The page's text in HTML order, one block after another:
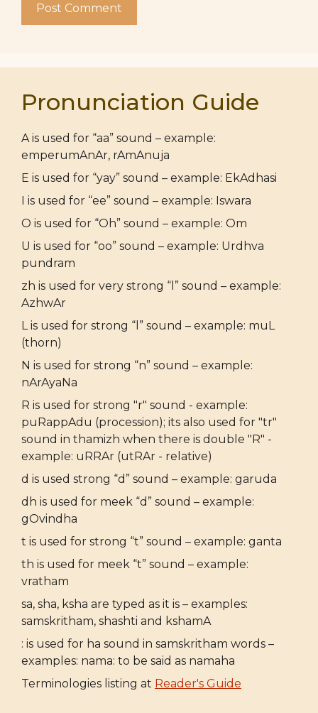
Pronunciation Guide
A is used for “aa” sound – example:
emperumAnAr, rAmAnuja
E is used for “yay” sound – example: EkAdhasi
I is used for “ee” sound – example: Iswara
O is used for “Oh” sound – example: Om
U is used for “oo” sound – example: Urdhva
pundram
zh is used for very strong “l” sound – example:
AzhwAr
L is used for strong “l” sound – example: muL
(thorn)
N is used for strong “n” sound – example:
nArAyaNa
R is used for strong "r" sound - example:
puRappAdu (procession); its also used for "tr"
sound in thamizh when there is double "R" -
example: uRRAr (utRAr - relative)
d is used strong “d” sound – example: garuda
dh is used for meek “d” sound – example:
gOvindha
t is used for strong “t” sound – example: ganta
th is used for meek “t” sound – example:
vratham
sa, sha, ksha are typed as it is – examples:
samskritham, shashti and kshamA
: is used for ha sound in samskritham words –
examples: nama: to be said as namaha
Terminologies listing at Reader's Guide